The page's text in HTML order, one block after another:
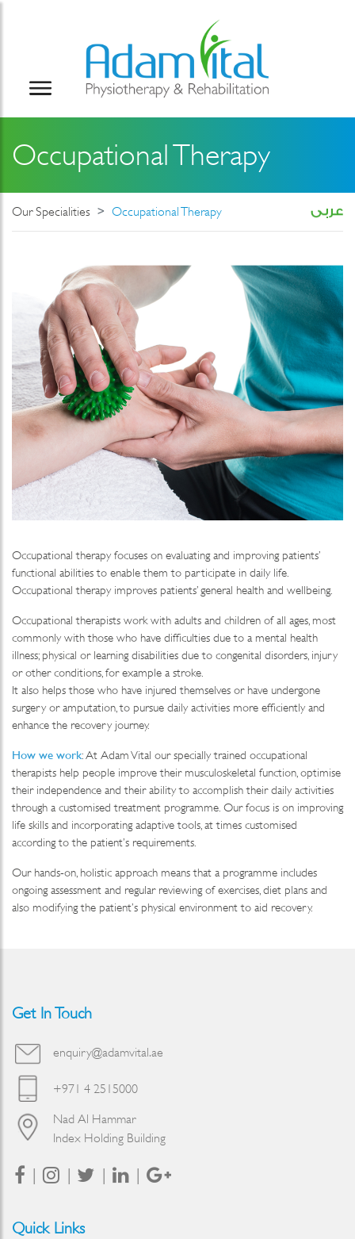
Occupational Therapy
Our Specialities Occupational Therapy
Occupational therapy focuses on evaluating and improving patients’
functional abilities to enable them to participate in daily life.
Occupational therapy improves patients’ general health and wellbeing.
Occupational therapists work with adults and children of all ages, most
commonly with those who have difficulties due to a mental health
illness; physical or learning disabilities due to congenital disorders, injury
or other conditions, for example a stroke.
It also helps those who have injured themselves or have undergone
surgery or amputation, to pursue daily activities more efficiently and
enhance the recovery journey.
How we work: At Adam Vital our specially trained occupational
therapists help people improve their musculoskeletal function, optimise
their independence and their ability to accomplish their daily activities
through a customised treatment programme. Our focus is on improving
life skills and incorporating adaptive tools, at times customised
according to the patient’s requirements.
Our hands-on, holistic approach means that a programme includes
ongoing assessment and regular reviewing of exercises, diet plans and
also modifying the patient’s physical environment to aid recovery.
Get In Touch
enquiry@adamvital.ae
+971 4 2515000
Nad Al Hammar
Index Holding Building
Quick Links